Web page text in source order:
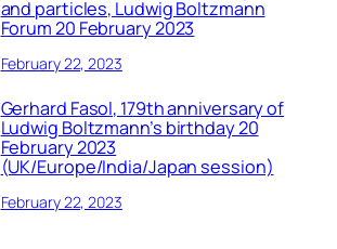
and particles, Ludwig Boltzmann
Forum 20 February 2023
February 22, 2023
Gerhard Fasol, 179th anniversary of
Ludwig Boltzmann’s birthday 20
February 2023
(UK/Europe/India/Japan session)
February 22, 2023